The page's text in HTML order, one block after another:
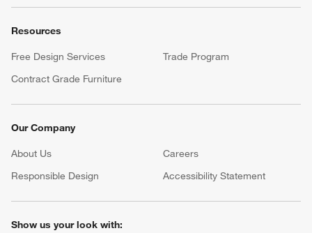
Resources
Free Design Services
Trade Program
Contract Grade Furniture
Our Company
About Us Careers
(Opens in new window)
Responsible Design
Accessibility Statement
Show us your look with: